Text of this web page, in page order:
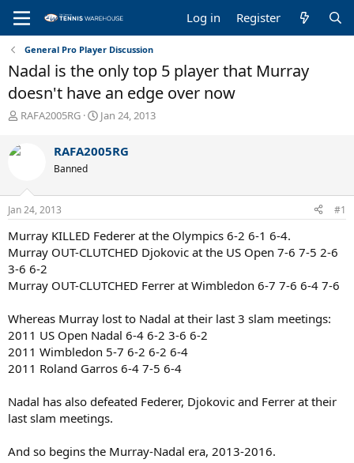
Log in Register
General Pro Player Discussion
Nadal is the only top 5 player that Murray
doesn't have an edge over now
T
r
e
s
t
r
t
e
r
RAFA2005RG
S
r
a
Jan 24, 2013
RAFA2005RG
Banned
Jan 24, 2013 #1
Murray KILLED Federer at the Olympics 6-2 6-1 6-4.
Murray OUT-CLUTCHED Djokovic at the US Open 7-6 7-5 2-6
3-6 6-2
Murray OUT-CLUTCHED Ferrer at Wimbledon 6-7 7-6 6-4 7-6
Whereas Murray lost to Nadal at their last 3 slam meetings:
2011 US Open Nadal 6-4 6-2 3-6 6-2
2011 Wimbledon 5-7 6-2 6-2 6-4
2011 Roland Garros 6-4 7-5 6-4
Nadal has also defeated Federer, Djokovic and Ferrer at their
last slam meetings.
And so begins the Murray-Nadal era, 2013-2016.